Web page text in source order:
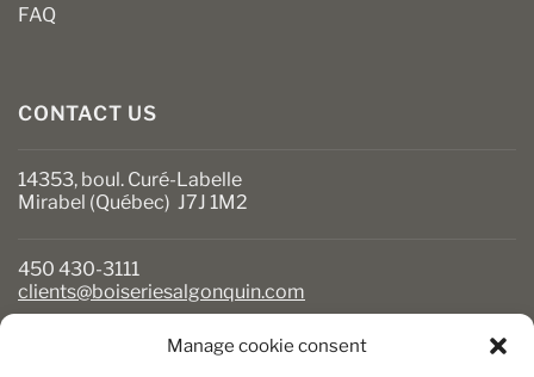
Manage cookie consent
FAQ
CONTACT US
14353, boul. Curé-Labelle
Mirabel (Québec) J7J 1M2
450 430-3111
clients@boiseriesalgonquin.com